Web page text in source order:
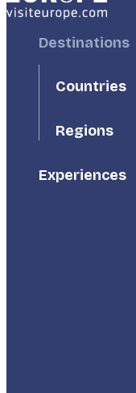
FooterDestinations
Countries
Regions
Experiences